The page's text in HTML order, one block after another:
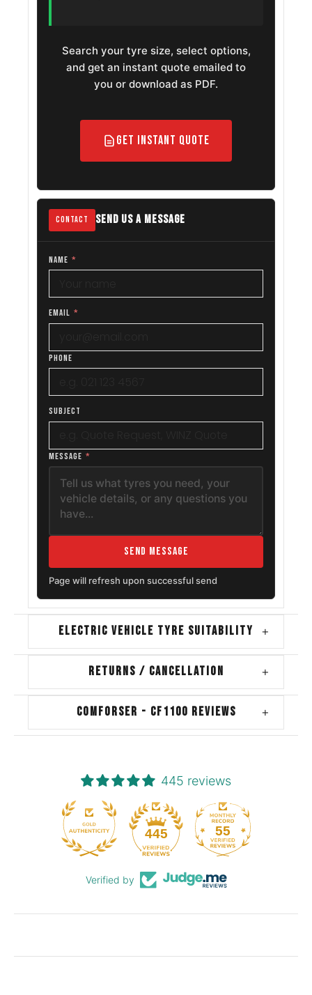
Search your tyre size, select options,
and get an instant quote emailed to
you or download as PDF.
Get Instant Quote
CONTACT SEND US A MESSAGE
NAME *
EMAIL *
PHONE
SUBJECT
MESSAGE *
Send Message
Page will refresh upon successful send
ELECTRIC VEHICLE TYRE SUITABILITY +
RETURNS / CANCELLATION +
COMFORSER - CF1100 REVIEWS +
445 reviews
445 55
Verified by